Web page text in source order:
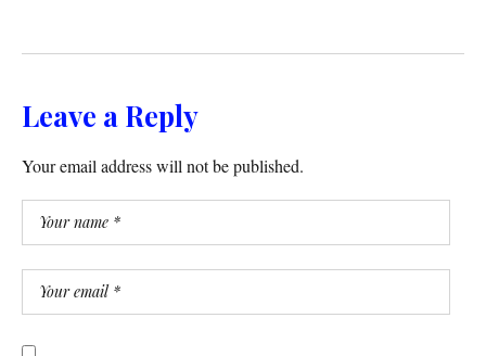
Leave a Reply
Your email address will not be published.